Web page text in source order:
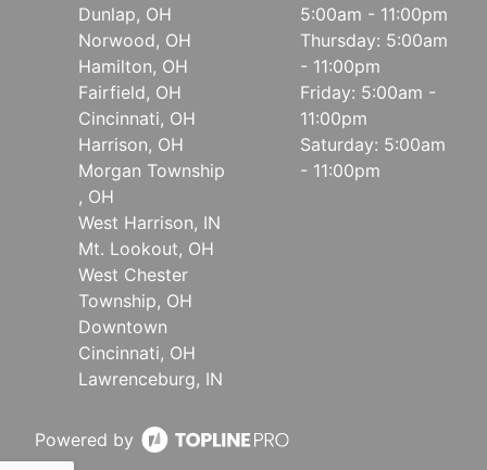
Dunlap, OH
Norwood, OH
Hamilton, OH
Fairfield, OH
Cincinnati, OH
Harrison, OH
Morgan Township
, OH
West Harrison, IN
Mt. Lookout, OH
West Chester
Township, OH
Downtown
Cincinnati, OH
Lawrenceburg, IN
5:00am - 11:00pm
Thursday: 5:00am
- 11:00pm
Friday: 5:00am -
11:00pm
Saturday: 5:00am
- 11:00pm
Powered by